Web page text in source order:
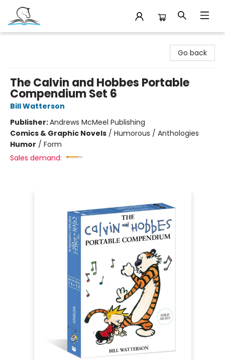
Go back
The Calvin and Hobbes Portable
Compendium Set 6
Bill Watterson
Publisher:Andrews McMeel Publishing
Comics & Graphic Novels / Humorous / Anthologies
Humor / Form
Sales demand: